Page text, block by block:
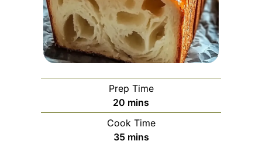
Prep Time
20 minutes
mins
Cook Time
35minutes
mins